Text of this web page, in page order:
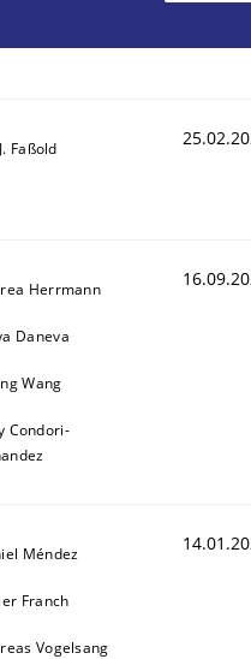
Competency
(RE) to optimize
Faßold
Herrmann
Daneva
Wang
Condori-
Méndez
Franch
Vogelsang